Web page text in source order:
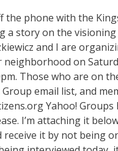
the phone with the
a story on the
and I are
neighborhood on
Those who are on
email list, and
Yahoo! Groups
I’m attaching it
receive it by not being